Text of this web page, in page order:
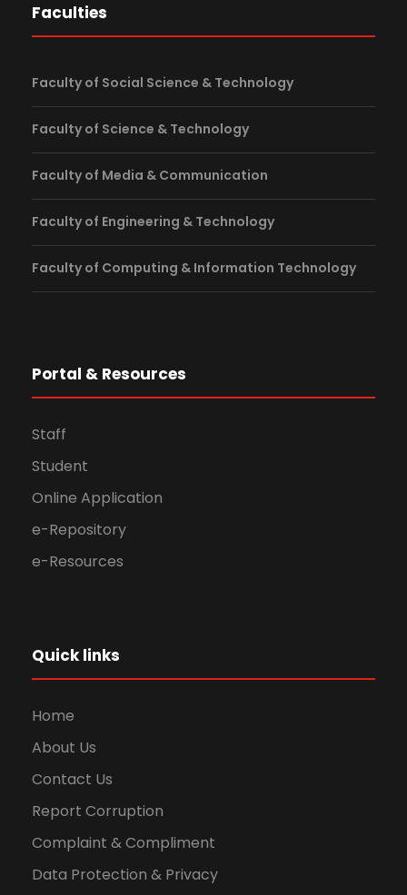
Faculties
Faculty of Social Science & Technology
Faculty of Science & Technology
Faculty of Media & Communication
Faculty of Engineering & Technology
Faculty of Computing & Information Technology
Portal & Resources
Staff
Student
Online Application
e-Repository
e-Resources
Quick links
Home
About Us
Contact Us
Report Corruption
Complaint & Compliment
Data Protection & Privacy